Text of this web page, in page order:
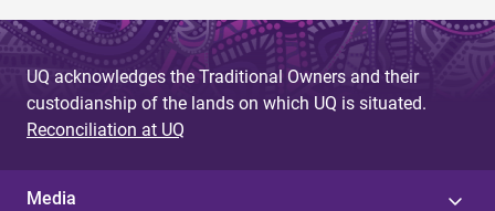
UQ acknowledges the Traditional Owners and their
custodianship of the lands on which UQ is situated.
Reconciliation at UQ
Media